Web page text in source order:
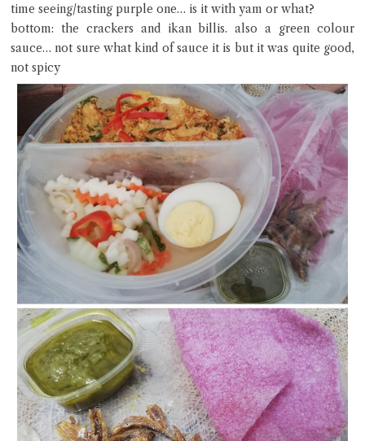
time seeing/tasting purple one… is it with yam or what?
bottom: the crackers and ikan billis. also a green colour
sauce… not sure what kind of sauce it is but it was quite good,
not spicy